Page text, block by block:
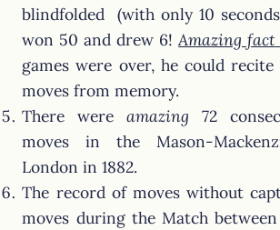
blindfolded (with only 10
won 50 and drew 6!Amazing fact
games were over, he could
moves from memory.
There wereamazing 72
moves in the Mason-
London in 1882.
The record of moves without
moves during the Match